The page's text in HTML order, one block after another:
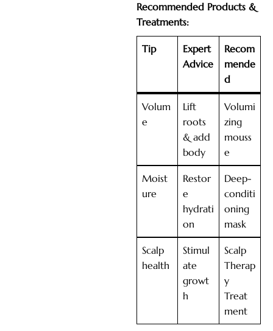
Recommended Products &
Treatments:
Tip
Expert
Advice
Recom
mende
d
Volum
e
Lift
roots
& add
body
Volumi
zing
mouss
e
Moist
ure
Restor
e
hydrati
on
Deep-
conditi
oning
mask
Scalp
health
Stimul
ate
growt
h
Scalp
Therap
y
Treat
ment